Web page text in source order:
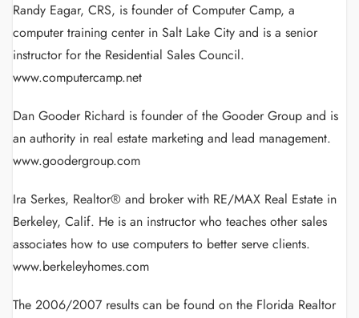
Randy Eagar, CRS, is founder of Computer Camp, a
computer training center in Salt Lake City and is a senior
instructor for the Residential Sales Council.
www.computercamp.net
Dan Gooder Richard is founder of the Gooder Group and is
an authority in real estate marketing and lead management.
www.goodergroup.com
Ira Serkes, Realtor® and broker with RE/MAX Real Estate in
Berkeley, Calif. He is an instructor who teaches other sales
associates how to use computers to better serve clients.
www.berkeleyhomes.com
The 2006/2007 results can be found on the Florida Realtor